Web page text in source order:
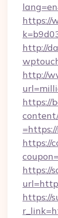
https://
http://
http://
https://
https://
https://
https://